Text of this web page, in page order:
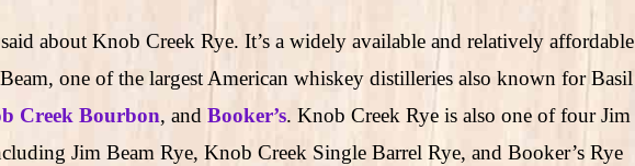
about Knob Creek Rye. It’s a widely available and relatively affordable
one of the largest American whiskey distilleries also known for Basil
Creek Bourbon, and Booker’s. Knob Creek Rye is also one of four Jim
Jim Beam Rye, Knob Creek Single Barrel Rye, and Booker’s Rye